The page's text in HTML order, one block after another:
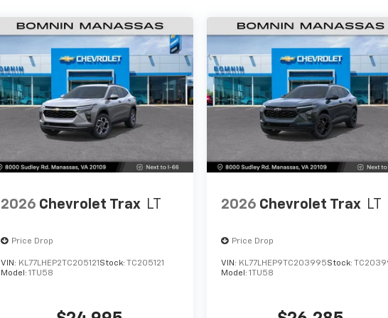
2026 Chevrolet Trax LT
Price Drop
VIN: KL77LHEP2TC205121 Stock: TC205121
Model: 1TU58
2026 Chevrolet Trax LT
Price Drop
VIN: KL77LHEP9TC203995Stock:
Model:1TU58